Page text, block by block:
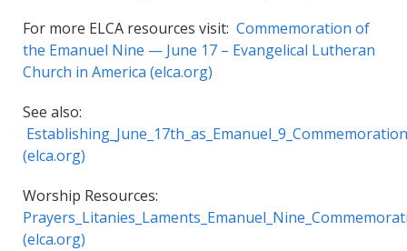
For more ELCA resources visit: Commemoration of
the Emanuel Nine — June 17 – Evangelical Lutheran
Church in America (elca.org)
See also:
(elca.org)
Worship Resources:
(elca.org)